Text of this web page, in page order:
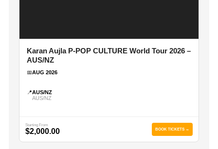
Karan Aujla P-POP CULTURE World Tour 2026 –
AUS/NZ
📅AUG 2026
📍AUS/NZ
AUS/NZ
Starting From
$2,000.00 BOOK TICKETS →